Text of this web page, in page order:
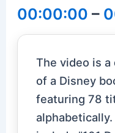
00:00:00 –
The video is
of a Disney
featuring 78